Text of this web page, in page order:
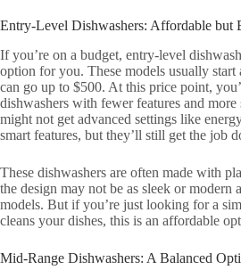
Entry-Level Dishwashers: Affordable but
If you’re on a budget, entry-level
option for you. These models usually start
can go up to $500. At this price point,
dishwashers with fewer features and more
might not get advanced settings like
smart features, but they’ll still get the job
These dishwashers are often made with
the design may not be as sleek or modern
models. But if you’re just looking for a
cleans your dishes, this is an affordable
Mid-Range Dishwashers: A Balanced